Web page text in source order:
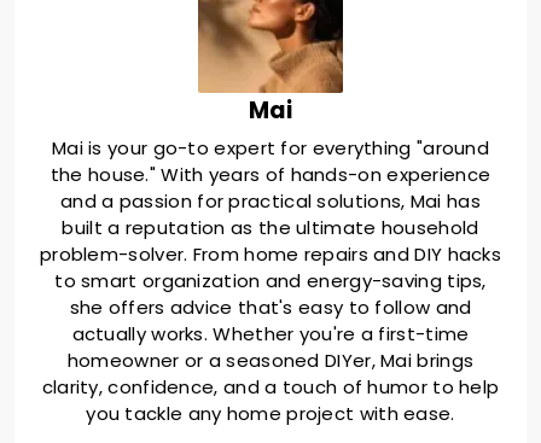
Mai
Mai is your go-to expert for everything "around
the house." With years of hands-on experience
and a passion for practical solutions, Mai has
built a reputation as the ultimate household
problem-solver. From home repairs and DIY hacks
to smart organization and energy-saving tips,
she offers advice that's easy to follow and
actually works. Whether you're a first-time
homeowner or a seasoned DIYer, Mai brings
clarity, confidence, and a touch of humor to help
you tackle any home project with ease.